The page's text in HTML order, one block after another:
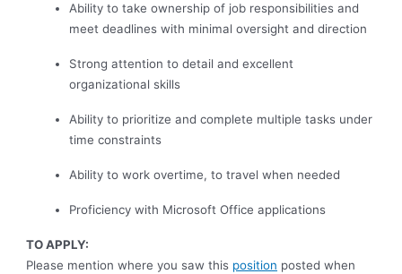
Ability to take ownership of job responsibilities and
meet deadlines with minimal oversight and direction
Strong attention to detail and excellent
organizational skills
Ability to prioritize and complete multiple tasks under
time constraints
Ability to work overtime, to travel when needed
Proficiency with Microsoft Office applications
TO APPLY:
Please mention where you saw this position posted when